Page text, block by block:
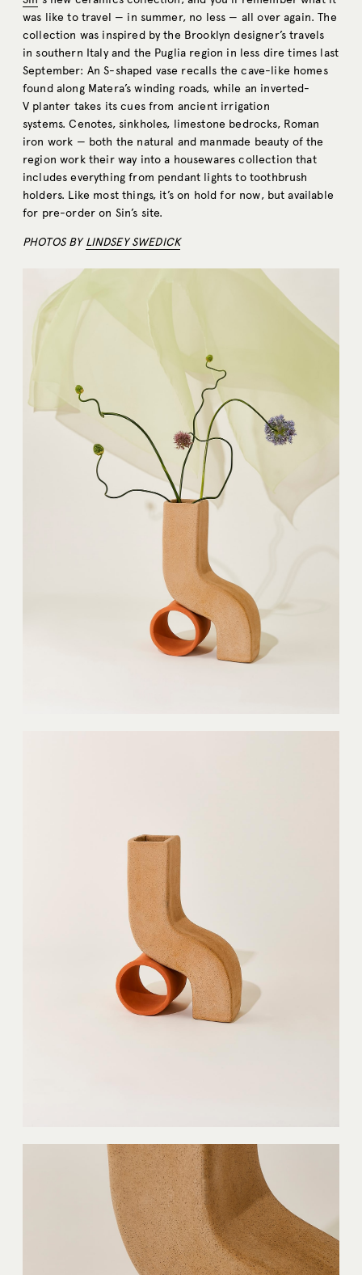
was like to travel — in summer, no less — all over again. The
collection was inspired by the Brooklyn designer’s travels
in southern Italy and the Puglia region in less dire times last
September: An S-shaped vase recalls the cave-like homes
found along Matera’s winding roads, while an inverted-
V planter takes its cues from ancient irrigation
systems. Cenotes, sinkholes, limestone bedrocks, Roman
iron work — both the natural and manmade beauty of the
region work their way into a housewares collection that
includes everything from pendant lights to toothbrush
holders. Like most things, it’s on hold for now, but available
for pre-order on Sin’s site.
PHOTOS BYLINDSEY SWEDICK